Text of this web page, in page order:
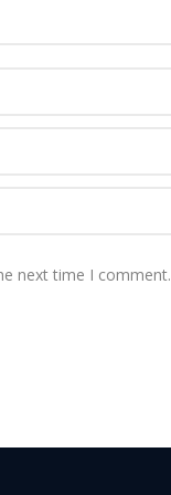
next time I comment.